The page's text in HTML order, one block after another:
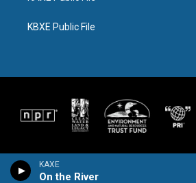
KAXE
On the River
KBXE Public File